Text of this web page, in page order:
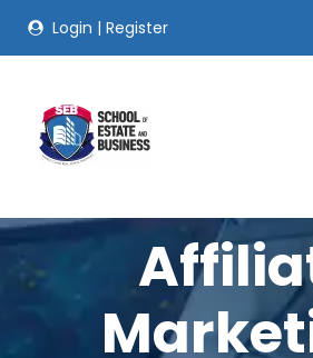
Login | Register